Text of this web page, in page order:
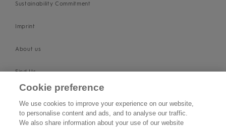
Sustainability Commitment
Imprint
About us
Find Us
Contact Us
Cookie preference
We use cookies to improve your experience on our website,
to personalise content and ads, and to analyse our traffic.
We also share information about your use of our website